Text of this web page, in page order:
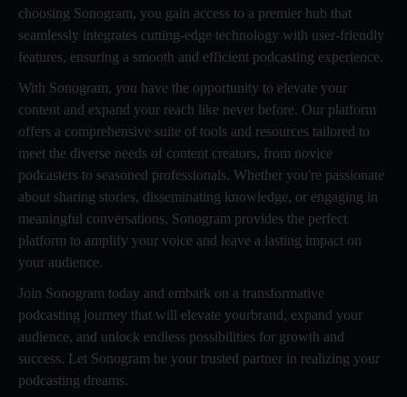
choosing Sonogram, you gain access to a premier hub that
seamlessly integrates cutting-edge technology with user-friendly
features, ensuring a smooth and efficient podcasting experience.
With Sonogram, you have the opportunity to elevate your
content and expand your reach like never before. Our platform
offers a comprehensive suite of tools and resources tailored to
meet the diverse needs of content creators, from novice
podcasters to seasoned professionals. Whether you're passionate
about sharing stories, disseminating knowledge, or engaging in
meaningful conversations, Sonogram provides the perfect
platform to amplify your voice and leave a lasting impact on
your audience.
Join Sonogram today and embark on a transformative
podcasting journey that will elevate yourbrand, expand your
audience, and unlock endless possibilities for growth and
success. Let Sonogram be your trusted partner in realizing your
podcasting dreams.